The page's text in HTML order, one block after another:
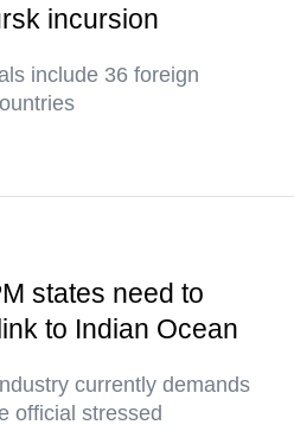
incursion
include 36 foreign
states need to
to Indian Ocean
currently demands
official stressed